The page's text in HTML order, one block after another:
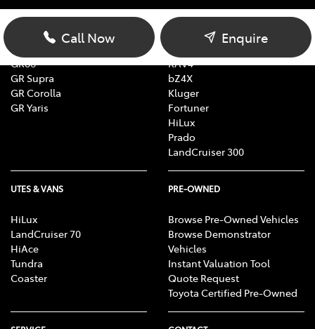
Call Now Enquire
Yaris
Corolla
GR86
GR Supra
GR Corolla
GR Yaris
Yaris Cross
Corolla Cross
RAV4
bZ4X
Kluger
Fortuner
HiLux
Prado
LandCruiser 300
UTES & VANS
HiLux
LandCruiser 70
HiAce
Tundra
Coaster
PRE-OWNED
Browse Pre-Owned Vehicles
Browse Demonstrator
Vehicles
Instant Valuation Tool
Quote Request
Toyota Certified Pre-Owned